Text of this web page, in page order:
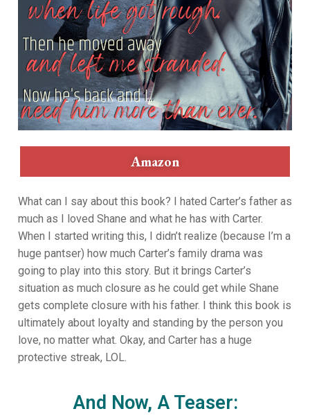
Amazon
What can I say about this book? I hated Carter’s father as
much as I loved Shane and what he has with Carter.
When I started writing this, I didn’t realize (because I’m a
huge pantser) how much Carter’s family drama was
going to play into this story. But it brings Carter’s
situation as much closure as he could get while Shane
gets complete closure with his father. I think this book is
ultimately about loyalty and standing by the person you
love, no matter what. Okay, and Carter has a huge
protective streak, LOL.
And Now, A Teaser: